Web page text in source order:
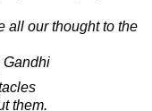
all our thought to the
Gandhi
them.